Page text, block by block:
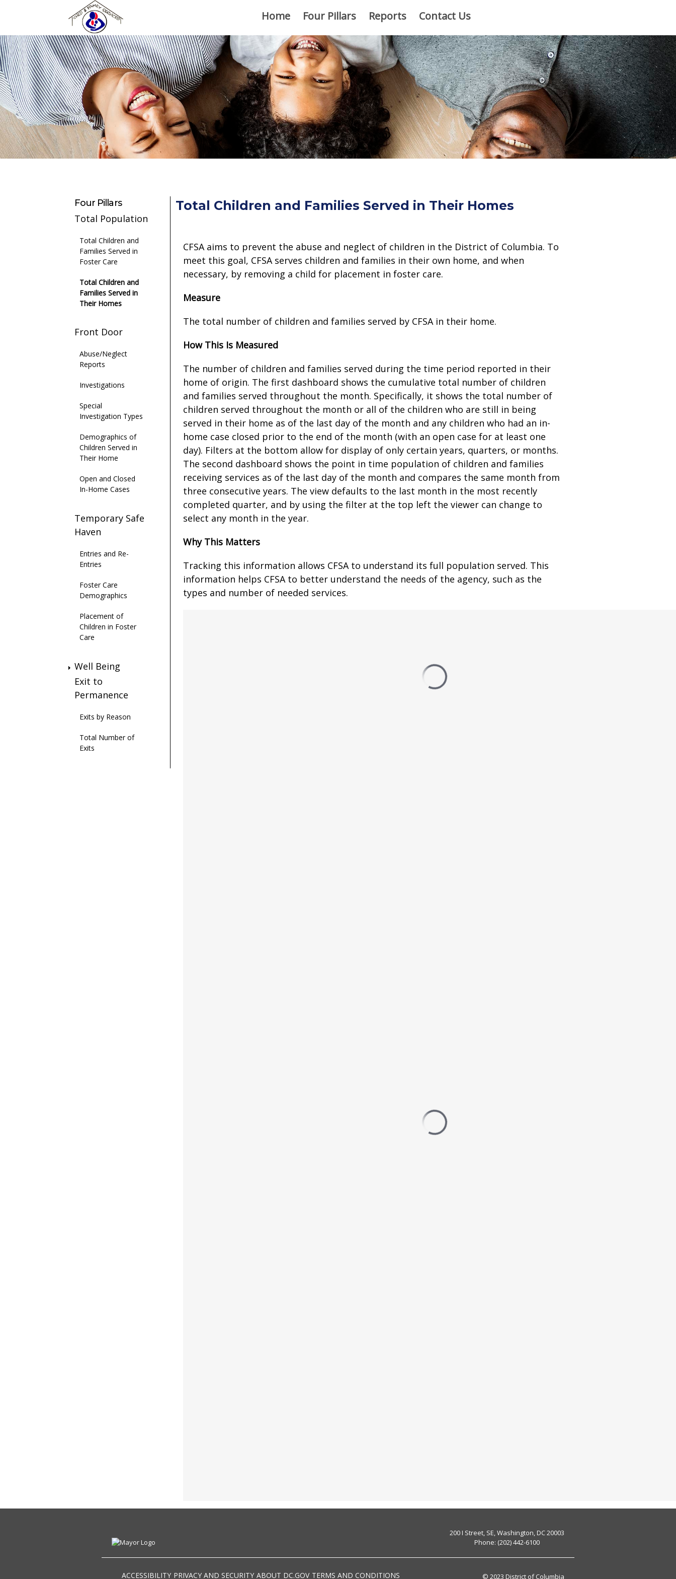
Home Four Pillars Reports Contact Us
Four Pillars
Total Population
Total Children and
Families Served in
Foster Care
Total Children and
Families Served in
Their Homes
Front Door
Abuse/Neglect
Reports
Investigations
Special
Investigation Types
Demographics of
Children Served in
Their Home
Open and Closed
In-Home Cases
Temporary Safe
Haven
Entries and Re-
Entries
Foster Care
Demographics
Placement of
Children in Foster
Care
Well Being
Exit to
Permanence
Exits by Reason
Total Number of
Exits
Total Children and Families Served in Their Homes
CFSA aims to prevent the abuse and neglect of children in the District of Columbia. To
meet this goal, CFSA serves children and families in their own home, and when
necessary, by removing a child for placement in foster care.
Measure
The total number of children and families served by CFSA in their home.
How This Is Measured
The number of children and families served during the time period reported in their
home of origin. The first dashboard shows the cumulative total number of children
and families served throughout the month. Specifically, it shows the total number of
children served throughout the month or all of the children who are still in being
served in their home as of the last day of the month and any children who had an in-
home case closed prior to the end of the month (with an open case for at least one
day). Filters at the bottom allow for display of only certain years, quarters, or months.
The second dashboard shows the point in time population of children and families
receiving services as of the last day of the month and compares the same month from
three consecutive years. The view defaults to the last month in the most recently
completed quarter, and by using the filter at the top left the viewer can change to
select any month in the year.
Why This Matters
Tracking this information allows CFSA to understand its full population served. This
information helps CFSA to better understand the needs of the agency, such as the
types and number of needed services.
200 I Street, SE, Washington, DC 20003
Phone: (202) 442-6100
ACCESSIBILITY PRIVACY AND SECURITY ABOUT DC.GOV TERMS AND CONDITIONS © 2023 District of Columbia